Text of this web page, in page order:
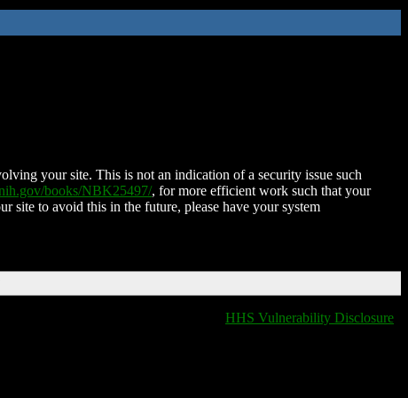
your site. This is not an indication of a security issue such
books/NBK25497/, for more efficient work such that your
site to avoid this in the future, please have your system
HHS Vulnerability Disclosure